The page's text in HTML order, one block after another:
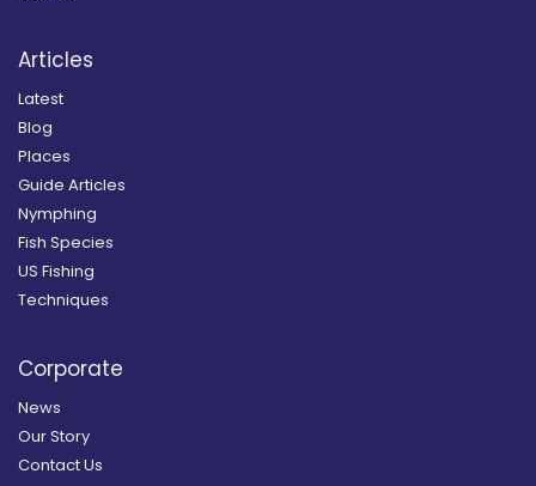
Articles
Latest
Blog
Places
Guide Articles
Nymphing
Fish Species
US Fishing
Techniques
Corporate
News
Our Story
Contact Us